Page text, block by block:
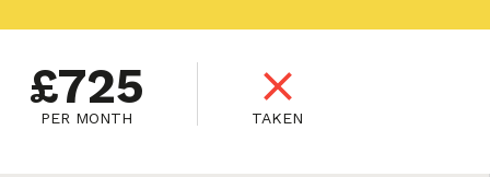
£725
PER MONTH TAKEN